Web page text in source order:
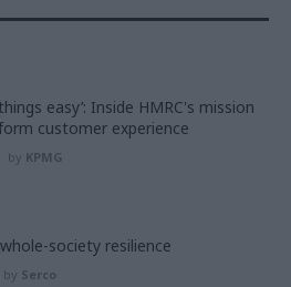
easy’: Inside HMRC's mission
customer experience
by KPMG
society resilience
by Serco